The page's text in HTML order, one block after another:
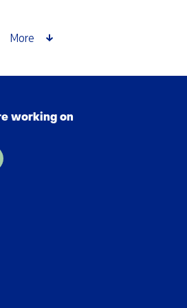
More
navigation
(Main
working on